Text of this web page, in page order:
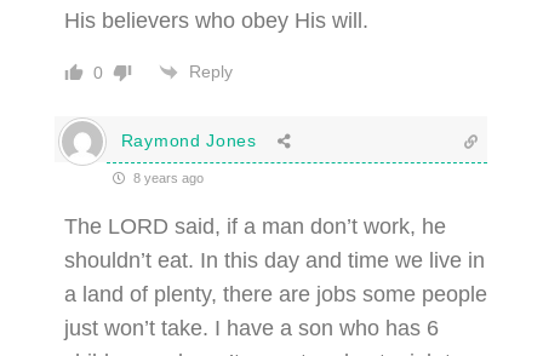
His believers who obey His will.
0 Reply
Raymond Jones
8 years ago
The LORD said, if a man don’t work, he
shouldn’t eat. In this day and time we live in
a land of plenty, there are jobs some people
just won’t take. I have a son who has 6